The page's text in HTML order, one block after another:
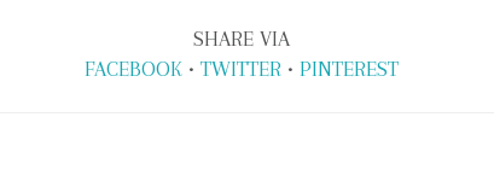
SHARE VIA
FACEBOOK• TWITTER• PINTEREST